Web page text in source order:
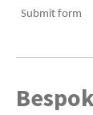
Submit form